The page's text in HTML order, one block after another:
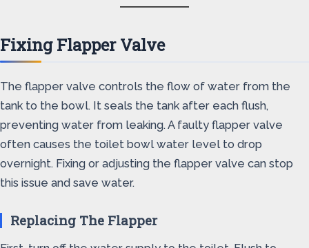
Fixing Flapper Valve
The flapper valve controls the flow of water from the
tank to the bowl. It seals the tank after each flush,
preventing water from leaking. A faulty flapper valve
often causes the toilet bowl water level to drop
overnight. Fixing or adjusting the flapper valve can stop
this issue and save water.
Replacing The Flapper